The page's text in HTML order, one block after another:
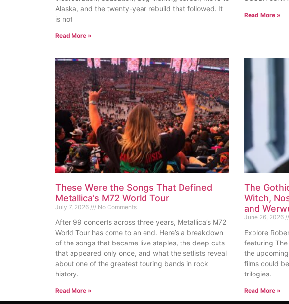
Alaska, and the twenty-year rebuild that followed. It
is not
Read More »
Read More »
These Were the Songs That Defined
Metallica’s M72 World Tour
July 7, 2026 No Comments
After 99 concerts across three years, Metallica’s M72
World Tour has come to an end. Here’s a breakdown
of the songs that became live staples, the deep cuts
that appeared only once, and what the setlists reveal
about one of the greatest touring bands in rock
history.
Read More »
The
Witch,
and
June 26, 2026
Explore
featuring
the
films could
trilogies.
Read More »